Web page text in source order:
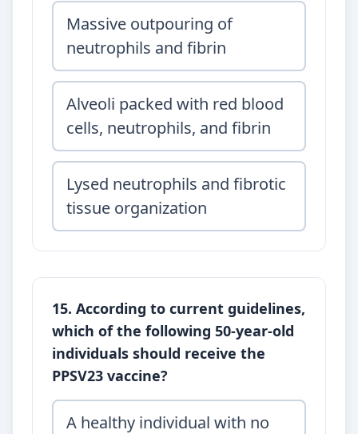
Massive outpouring of
neutrophils and fibrin
Alveoli packed with red blood
cells, neutrophils, and fibrin
Lysed neutrophils and fibrotic
tissue organization
15. According to current guidelines,
which of the following 50-year-old
individuals should receive the
PPSV23 vaccine?
A healthy individual with no